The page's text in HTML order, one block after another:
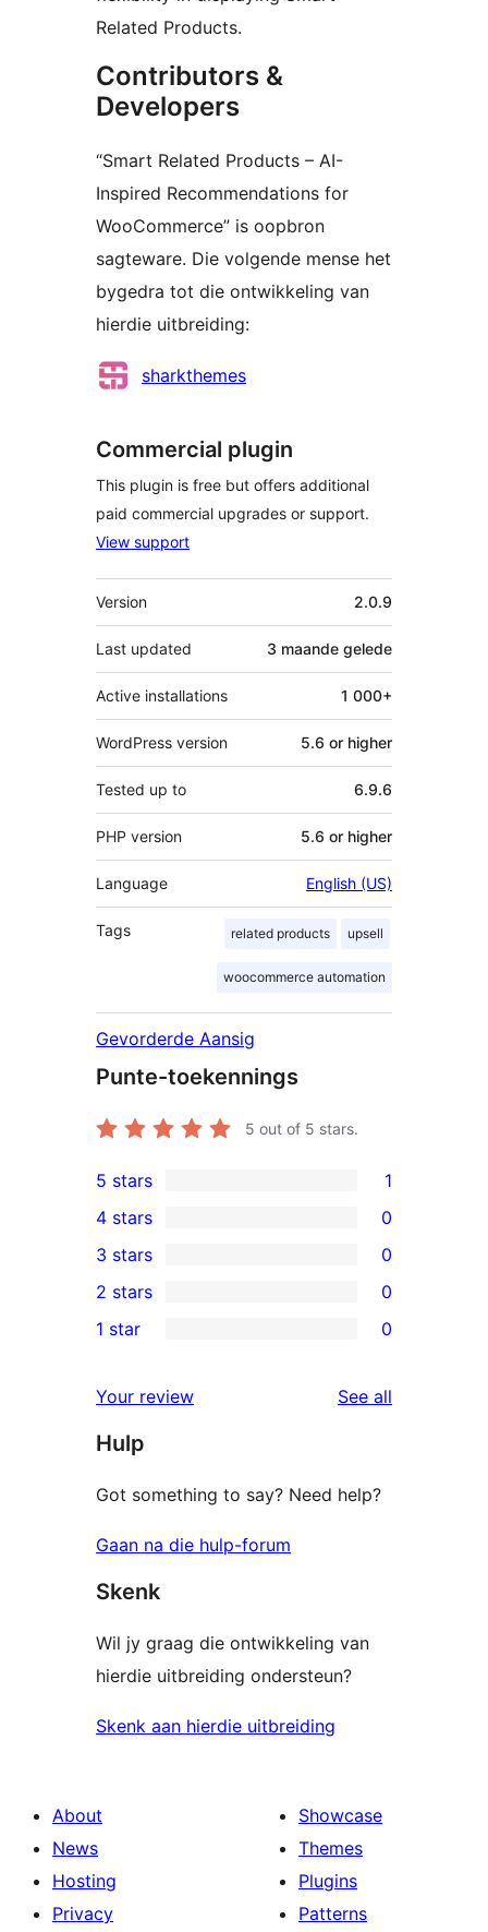
Related Products.
Contributors &
Developers
“Smart Related Products – AI-
Inspired Recommendations for
WooCommerce” is oopbron
sagteware. Die volgende mense het
bygedra tot die ontwikkeling van
hierdie uitbreiding:
Contributors
sharkthemes
Commercial plugin
This plugin is free but offers additional
paid commercial upgrades or support.
View support
Meta
Version 2.0.9
Last updated 3 maande gelede
Active installations 1 000+
WordPress version 5.6 or higher
Tested up to 6.9.6
PHP version 5.6 or higher
Language English (US)
Tags related products upsell
woocommerce automation
Gevorderde Aansig
Punte-toekennings
5 out of 5 stars.
1
5-
star
review
5 stars 1
4-
star
reviews
4 stars 0
0
3-
star
3 stars 0
2-
reviews
2 stars 0
star
reviews
1 star 0
Your review See all
Hulp
Got something to say? Need help?
Gaan na die hulp-forum
Skenk
Wil jy graag die ontwikkeling van
hierdie uitbreiding ondersteun?
Skenk aan hierdie uitbreiding
About
News
Hosting
Privacy
Showcase
Themes
Plugins
Patterns